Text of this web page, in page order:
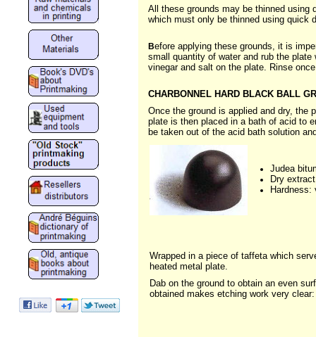
All these grounds may be thinned using
which must only be thinned using quick
Before applying these grounds, it is
small quantity of water and rub the
vinegar and salt on the plate. Rinse
CHARBONNEL HARD BLACK BALL
Once the ground is applied and dry, the
plate is then placed in a bath of acid to
be taken out of the acid bath solution
Judea
Dry
Hardness:
Wrapped in a piece of taffeta which
heated metal plate.
Dab on the ground to obtain an even
obtained makes etching work very clear: